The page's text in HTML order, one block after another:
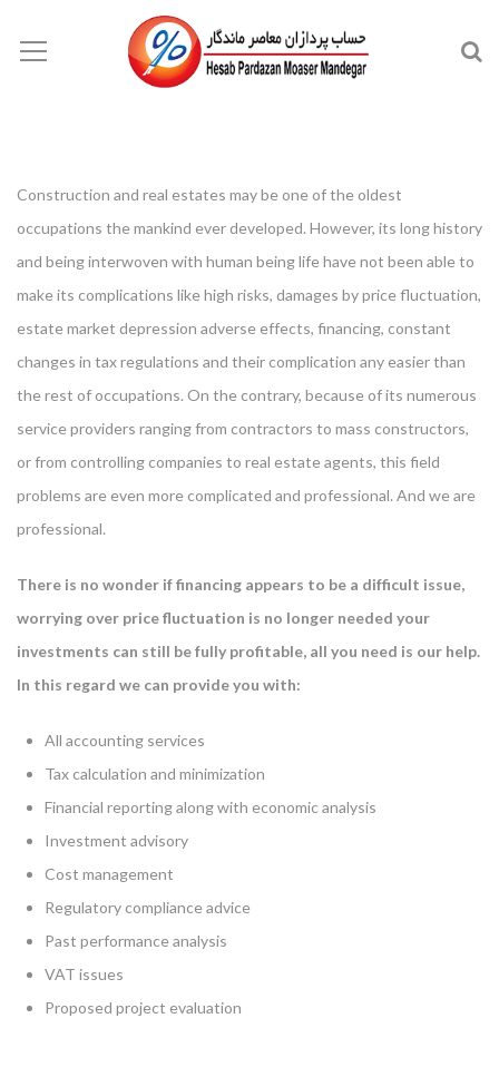
Construction and real estates may be one of the oldest
occupations the mankind ever developed. However, its long history
and being interwoven with human being life have not been able to
make its complications like high risks, damages by price fluctuation,
estate market depression adverse effects, financing, constant
changes in tax regulations and their complication any easier than
the rest of occupations. On the contrary, because of its numerous
service providers ranging from contractors to mass constructors,
or from controlling companies to real estate agents, this field
problems are even more complicated and professional. And we are
professional.
There is no wonder if financing appears to be a difficult issue,
worrying over price fluctuation is no longer needed your
investments can still be fully profitable, all you need is our help.
In this regard we can provide you with:
All accounting services
Tax calculation and minimization
Financial reporting along with economic analysis
Investment advisory
Cost management
Regulatory compliance advice
Past performance analysis
VAT issues
Proposed project evaluation